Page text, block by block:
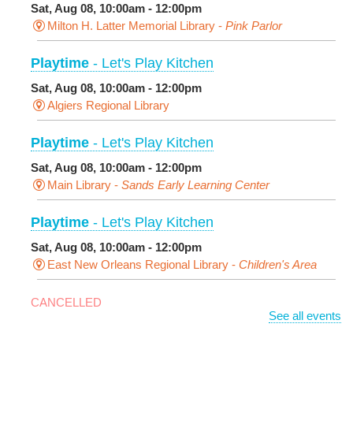
Sat, Aug 08, 10:00am - 12:00pm
Milton H. Latter Memorial Library - Pink Parlor
Playtime - Let's Play Kitchen
Sat, Aug 08, 10:00am - 12:00pm
Algiers Regional Library
Playtime - Let's Play Kitchen
Sat, Aug 08, 10:00am - 12:00pm
Main Library - Sands Early Learning Center
Playtime - Let's Play Kitchen
Sat, Aug 08, 10:00am - 12:00pm
East New Orleans Regional Library - Children's Area
CANCELLED
See all events